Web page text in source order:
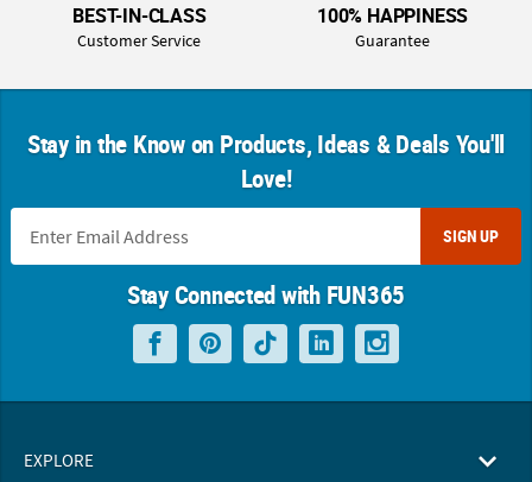
BEST-IN-CLASS
Customer Service
100% HAPPINESS
Guarantee
Stay in the Know on Products, Ideas & Deals You'll
Love!
SIGN UP
Stay Connected with FUN365
EXPLORE